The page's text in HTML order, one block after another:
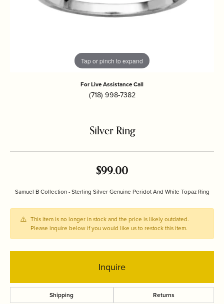
Tap or pinch to expand
For Live Assistance Call
(718) 998-7382
Silver Ring
$99.00
Samuel B Collection - Sterling Silver Genuine Peridot And White Topaz Ring
This item is no longer in stock and the price is likely outdated.
Please inquire below if you would like us to restock this item.
Inquire
Shipping Returns